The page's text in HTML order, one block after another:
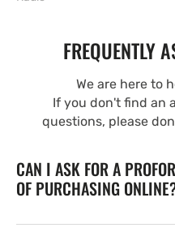
FREQUENTLY
We are here to
If you don't find an
questions, please
CAN I ASK FOR A
OF PURCHASING